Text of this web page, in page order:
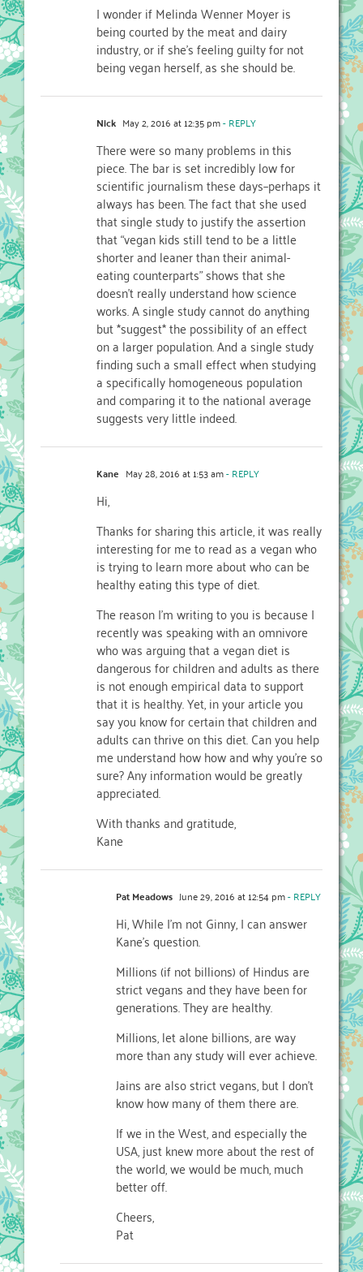
I wonder if Melinda Wenner Moyer is
being courted by the meat and dairy
industry, or if she’s feeling guilty for not
being vegan herself, as she should be.
Nick May 2, 2016 at 12:35 pm- REPLY
There were so many problems in this
piece. The bar is set incredibly low for
scientific journalism these days–perhaps it
always has been. The fact that she used
that single study to justify the assertion
that “vegan kids still tend to be a little
shorter and leaner than their animal-
eating counterparts” shows that she
doesn’t really understand how science
works. A single study cannot do anything
but *suggest* the possibility of an effect
on a larger population. And a single study
finding such a small effect when studying
a specifically homogeneous population
and comparing it to the national average
suggests very little indeed.
Kane May 28, 2016 at 1:53 am- REPLY
Hi,
Thanks for sharing this article, it was really
interesting for me to read as a vegan who
is trying to learn more about who can be
healthy eating this type of diet.
The reason I’m writing to you is because I
recently was speaking with an omnivore
who was arguing that a vegan diet is
dangerous for children and adults as there
is not enough empirical data to support
that it is healthy. Yet, in your article you
say you know for certain that children and
adults can thrive on this diet. Can you help
me understand how how and why you’re so
sure? Any information would be greatly
appreciated.
With thanks and gratitude,
Kane
Pat Meadows June 29, 2016 at 12:54 pm- REPLY
Hi, While I’m not Ginny, I can answer
Kane’s question.
Millions (if not billions) of Hindus are
strict vegans and they have been for
generations. They are healthy.
Millions, let alone billions, are way
more than any study will ever achieve.
Jains are also strict vegans, but I don’t
know how many of them there are.
If we in the West, and especially the
USA, just knew more about the rest of
the world, we would be much, much
better off.
Cheers,
Pat